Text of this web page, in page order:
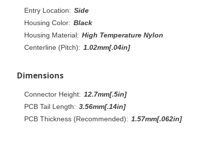
Entry Location: Side
Housing Color: Black
Housing Material: High Temperature Nylon
Centerline (Pitch): 1.02mm[.04in]
Dimensions
Connector Height: 12.7mm[.5in]
PCB Tail Length: 3.56mm[.14in]
PCB Thickness (Recommended): 1.57mm[.062in]